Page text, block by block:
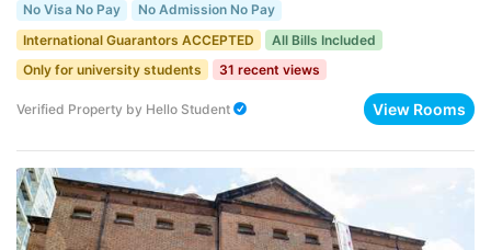
No Visa No Pay
No Admission No Pay
International Guarantors ACCEPTED
All Bills Included
Only for university students
31 recent views
Verified Property by Hello Student View Rooms